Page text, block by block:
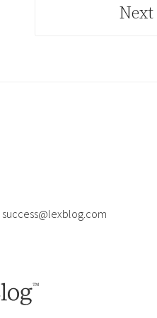
Next
success@lexblog.com